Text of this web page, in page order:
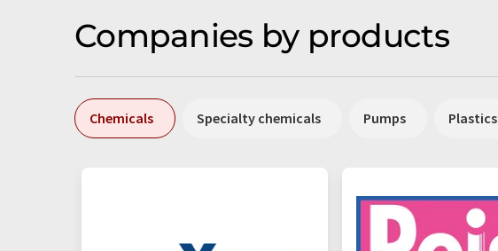
Companies by products
Chemicals Specialty chemicals Pumps Plastics